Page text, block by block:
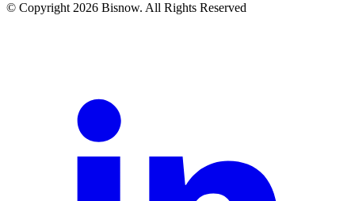
© Copyright 2026 Bisnow. All Rights Reserved